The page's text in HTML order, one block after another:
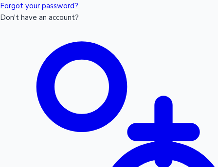
Forgot your password?
Don't have an account?